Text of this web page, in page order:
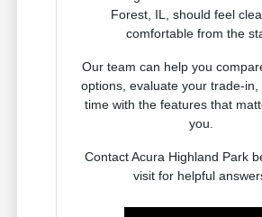
Forest, IL, should feel
comfortable from the
Our team can help you
options, evaluate your trade-in,
time with the features that
you.
Contact Acura Highland Park
visit for helpful